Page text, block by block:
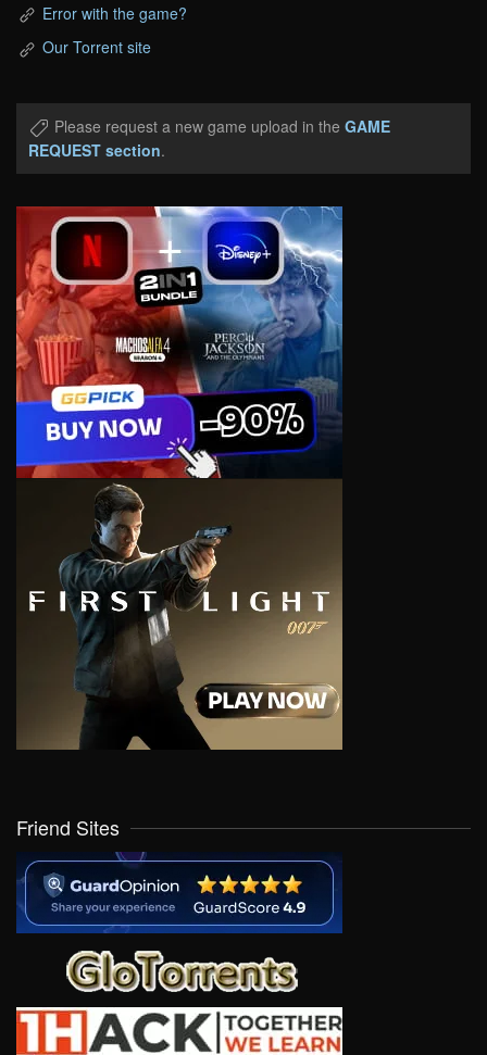
Error with the game?
Our Torrent site
Please request a new game upload in the GAME
REQUEST section.
Friend Sites